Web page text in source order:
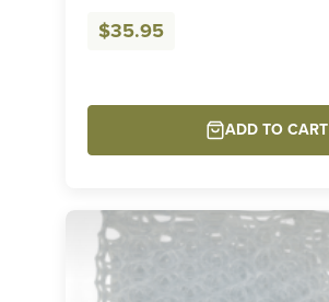
$35.95
ADD TO CART